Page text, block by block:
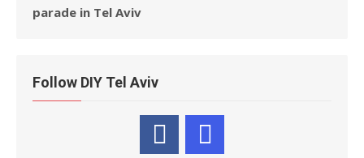
parade in Tel Aviv
Follow DIY Tel Aviv